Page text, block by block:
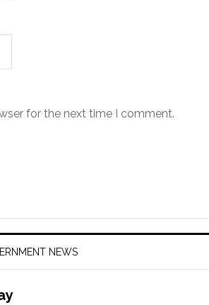
for the next time I comment.
NEWS